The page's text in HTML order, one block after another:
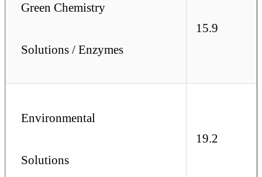
Green Chemistry
Solutions / Enzymes
15.9
Environmental
Solutions
19.2